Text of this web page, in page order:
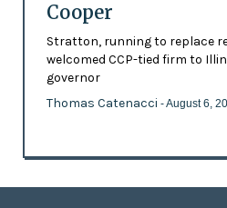
Cooper
Stratton, running to replace
welcomed CCP-tied firm to
governor
Thomas Catenacci - August 6,